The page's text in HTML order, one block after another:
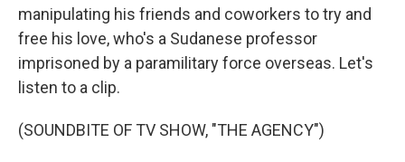
manipulating his friends and coworkers to try and
free his love, who's a Sudanese professor
imprisoned by a paramilitary force overseas. Let's
listen to a clip.
(SOUNDBITE OF TV SHOW, "THE AGENCY")